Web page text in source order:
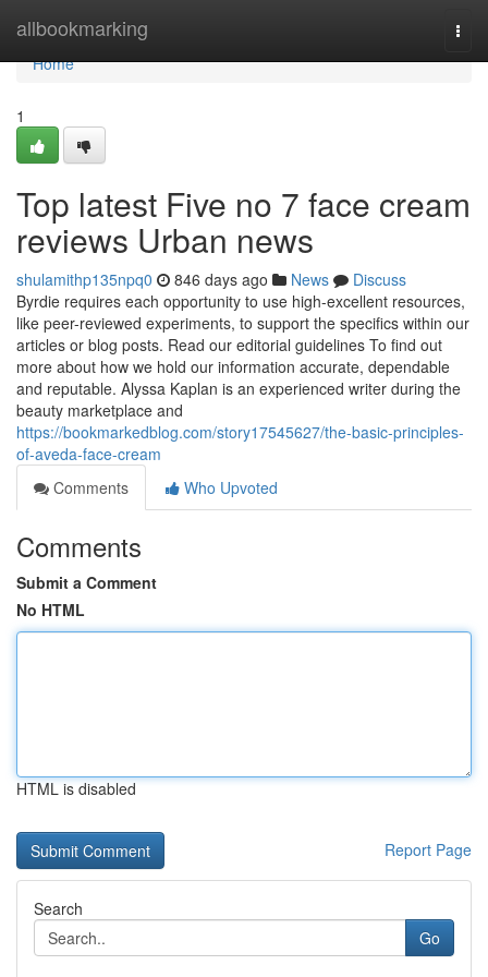
allbookmarking
Home
Home
1
Top latest Five no 7 face cream
reviews Urban news
shulamithp135npq0 846 days ago News
Discuss
Byrdie requires each opportunity to use high-excellent resources,
like peer-reviewed experiments, to support the specifics within our
articles or blog posts. Read our editorial guidelines To find out
more about how we hold our information accurate, dependable
and reputable. Alyssa Kaplan is an experienced writer during the
beauty marketplace and
https://bookmarkedblog.com/story17545627/the-basic-principles-
of-aveda-face-cream
Comments
Who Upvoted
Comments
Submit a Comment
No HTML
HTML is disabled
Report Page
Search
Go